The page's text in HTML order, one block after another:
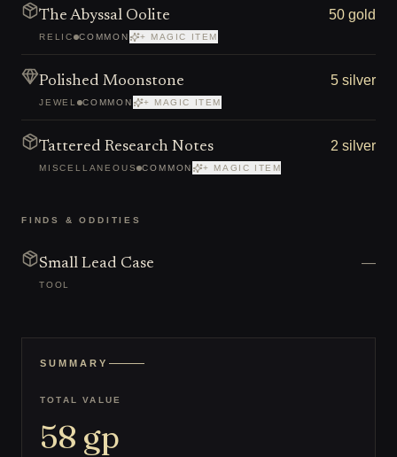
The Abyssal Oolite
RELIC COMMON + MAGIC ITEM
50 gold
Polished Moonstone
JEWEL COMMON + MAGIC ITEM
5 silver
Tattered Research Notes
MISCELLANEOUS COMMON + MAGIC ITEM
2 silver
FINDS & ODDITIES
Small Lead Case
TOOL
—
SUMMARY
TOTAL VALUE
58 gp